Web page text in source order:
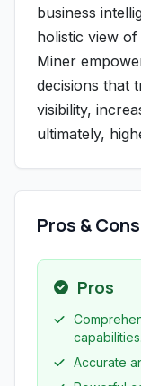
business
holistic view
Miner
decisions that
visibility,
ultimately,
Pros & Cons
Pros
capabilities.
Accurate